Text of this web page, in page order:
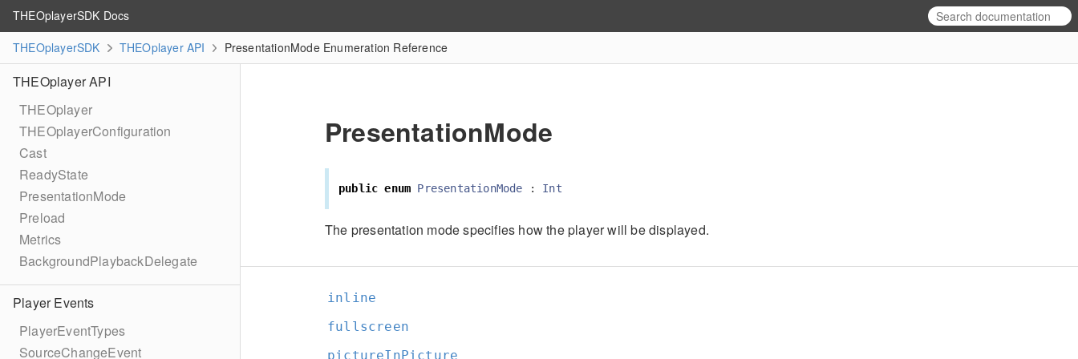
THEOplayerSDK Docs
THEOplayerSDK
THEOplayer API PresentationMode Enumeration Reference
THEOplayer API
THEOplayer
THEOplayerConfiguration
Cast
ReadyState
PresentationMode
Preload
Metrics
BackgroundPlaybackDelegate
Player Events
PlayerEventTypes
SourceChangeEvent
PresentationMode
public enum PresentationMode : Int
The presentation mode specifies how the player will be displayed.
inline
fullscreen
pictureInPicture